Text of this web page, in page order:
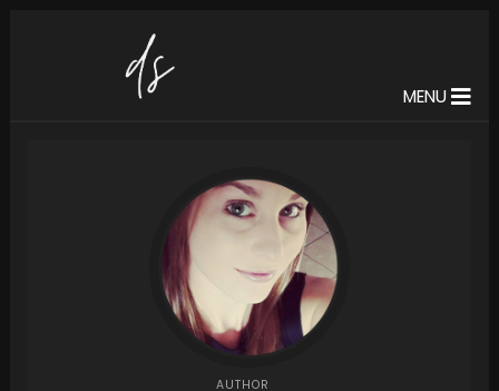
MENU
AUTHOR